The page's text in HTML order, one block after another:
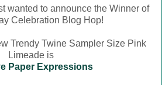
wanted to announce the Winner of
Celebration Blog Hop!
Trendy Twine Sampler Size Pink
Limeade is
Paper Expressions